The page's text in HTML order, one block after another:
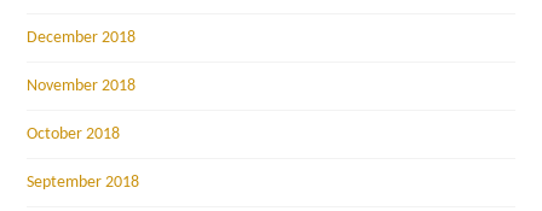
December 2018
November 2018
October 2018
September 2018